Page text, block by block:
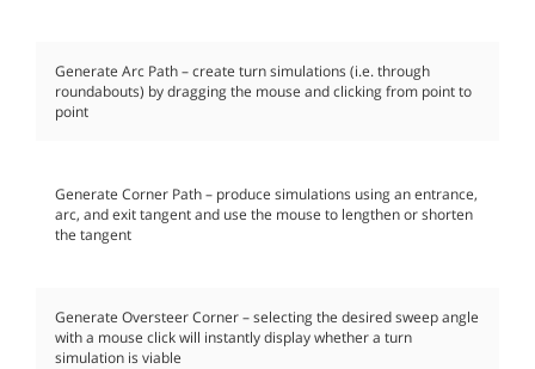
Generate Arc Path – create turn simulations (i.e. through
roundabouts) by dragging the mouse and clicking from point to
point
Generate Corner Path – produce simulations using an entrance,
arc, and exit tangent and use the mouse to lengthen or shorten
the tangent
Generate Oversteer Corner – selecting the desired sweep angle
with a mouse click will instantly display whether a turn
simulation is viable